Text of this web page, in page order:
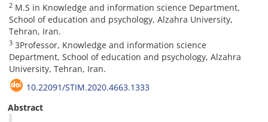
2 M.S in Knowledge and information science Department,
School of education and psychology, Alzahra University,
Tehran, Iran.
3 3Professor, Knowledge and information science
Department, School of education and psychology, Alzahra
University, Tehran, Iran.
10.22091/STIM.2020.4663.1333
Abstract